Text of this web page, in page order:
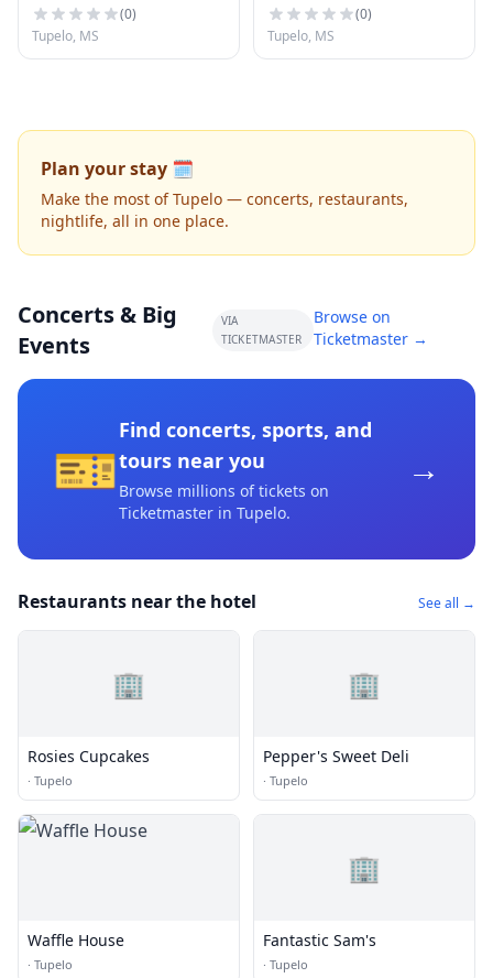
(0)
Tupelo, MS
(0)
Tupelo, MS
Plan your stay 🗓️
Make the most of Tupelo — concerts, restaurants,
nightlife, all in one place.
Concerts & Big
Events
VIA
TICKETMASTER
Browse on
Ticketmaster →
🎫
Find concerts, sports, and
tours near you
Browse millions of tickets on
Ticketmaster in Tupelo.
→
Restaurants near the hotel See all →
🏢
Rosies Cupcakes
· Tupelo
🏢
Pepper's Sweet Deli
· Tupelo
Waffle House
· Tupelo
🏢
Fantastic Sam's
· Tupelo